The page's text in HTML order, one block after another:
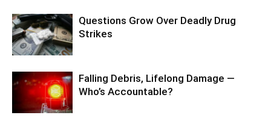
Questions Grow Over Deadly Drug
Strikes
Falling Debris, Lifelong Damage —
Who’s Accountable?